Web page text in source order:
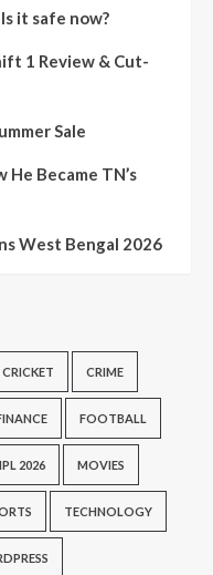
it safe now?
1 Review & Cut-
Sale
Became TN’s
West Bengal 2026
CRICKET CRIME
FOOTBALL
IPL 2026 MOVIES
TECHNOLOGY